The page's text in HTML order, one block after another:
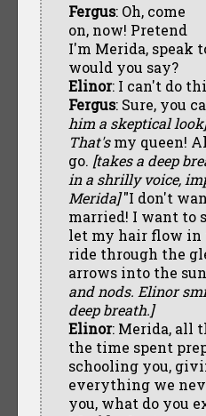
Fergus: Oh, come
on, now! Pretend
I'm Merida, speak
would you say?
Elinor: I can't do
Fergus: Sure, you
him a skeptical look]
That'smy queen!
go. [takes a deep
in a shrilly voice,
Merida]"I don't
married! I want to
let my hair flow in
ride through the
arrows into the
and nods. Elinor
deep breath.]
Elinor: Merida, all
the time spent
schooling you,
everything we
you, what do you